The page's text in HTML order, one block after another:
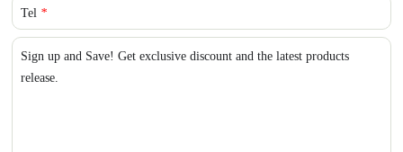
Tel *
Sign up and Save! Get exclusive discount and the latest products
release.